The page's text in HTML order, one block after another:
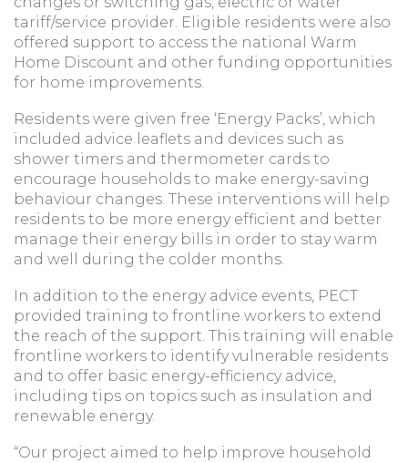
tariff/service provider. Eligible residents were also
offered support to access the national Warm
Home Discount and other funding opportunities
for home improvements.
Residents were given free ‘Energy Packs’, which
included advice leaflets and devices such as
shower timers and thermometer cards to
encourage households to make energy-saving
behaviour changes. These interventions will help
residents to be more energy efficient and better
manage their energy bills in order to stay warm
and well during the colder months.
In addition to the energy advice events, PECT
provided training to frontline workers to extend
the reach of the support. This training will enable
frontline workers to identify vulnerable residents
and to offer basic energy-efficiency advice,
including tips on topics such as insulation and
renewable energy.
“Our project aimed to help improve household